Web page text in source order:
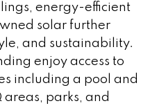
energy-efficient
solar further
and sustainability.
enjoy access to
including a pool and
areas, parks, and